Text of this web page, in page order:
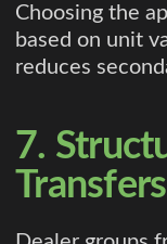
Choosing the
based on unit
reduces
7.